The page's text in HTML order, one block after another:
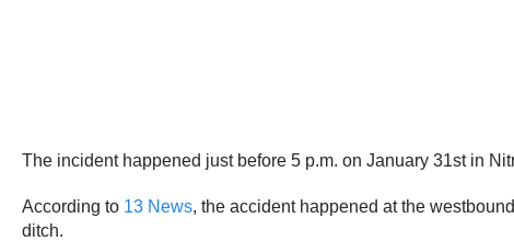
The incident happened just before 5 p.m. on January 31st in
According to 13 News, the accident happened at the
ditch.